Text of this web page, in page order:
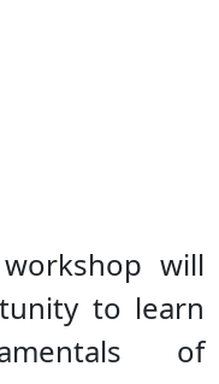
will
to learn
of